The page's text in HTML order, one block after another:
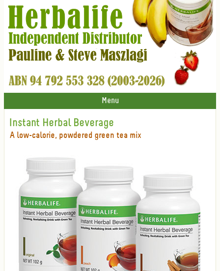
Menu
Instant Herbal Beverage
A low-calorie, powdered green tea mix